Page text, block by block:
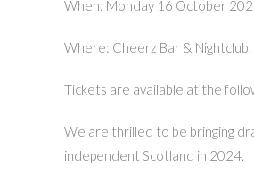
When: Monday 16 October
Where: Cheerz Bar &
Tickets are available at the
We are thrilled to be bringing
independent Scotland in 2024.